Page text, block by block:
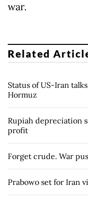
war.
Related
Status of US-Iran
Hormuz
Rupiah depreciation
profit
Forget crude. War
Prabowo set for Iran